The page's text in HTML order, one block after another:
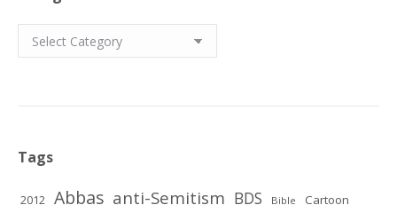
Categories
Tags
2012 Abbas anti-Semitism BDS Bible Cartoon